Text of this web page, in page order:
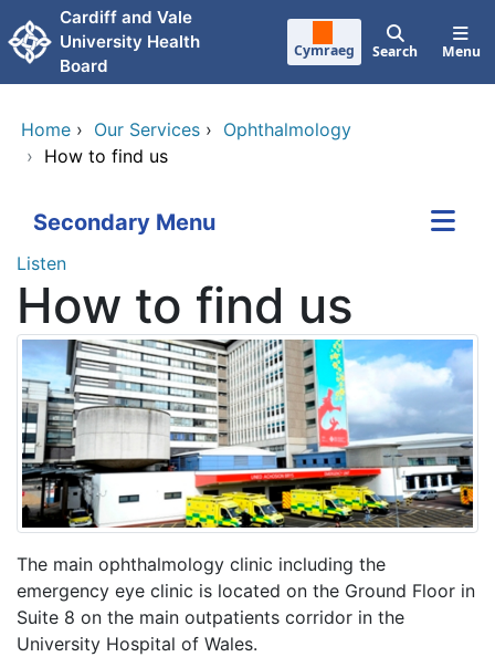
Skip to main content
Cardiff and Vale
University Health
Board
Cymraeg Search Menu
Home › Our Services › Ophthalmology
› How to find us
Secondary Menu
Listen
How to find us
The main ophthalmology clinic including the
emergency eye clinic is located on the Ground Floor in
Suite 8 on the main outpatients corridor in the
University Hospital of Wales.